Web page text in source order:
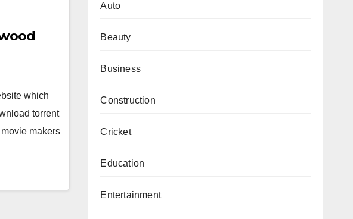
which
torrent
makers
Auto
Beauty
Business
Construction
Cricket
Education
Entertainment